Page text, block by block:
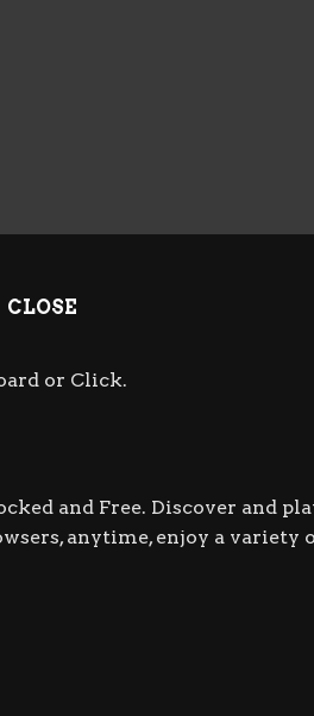
CLOSE
or Click.
and Free. Discover and
anytime, enjoy a variety